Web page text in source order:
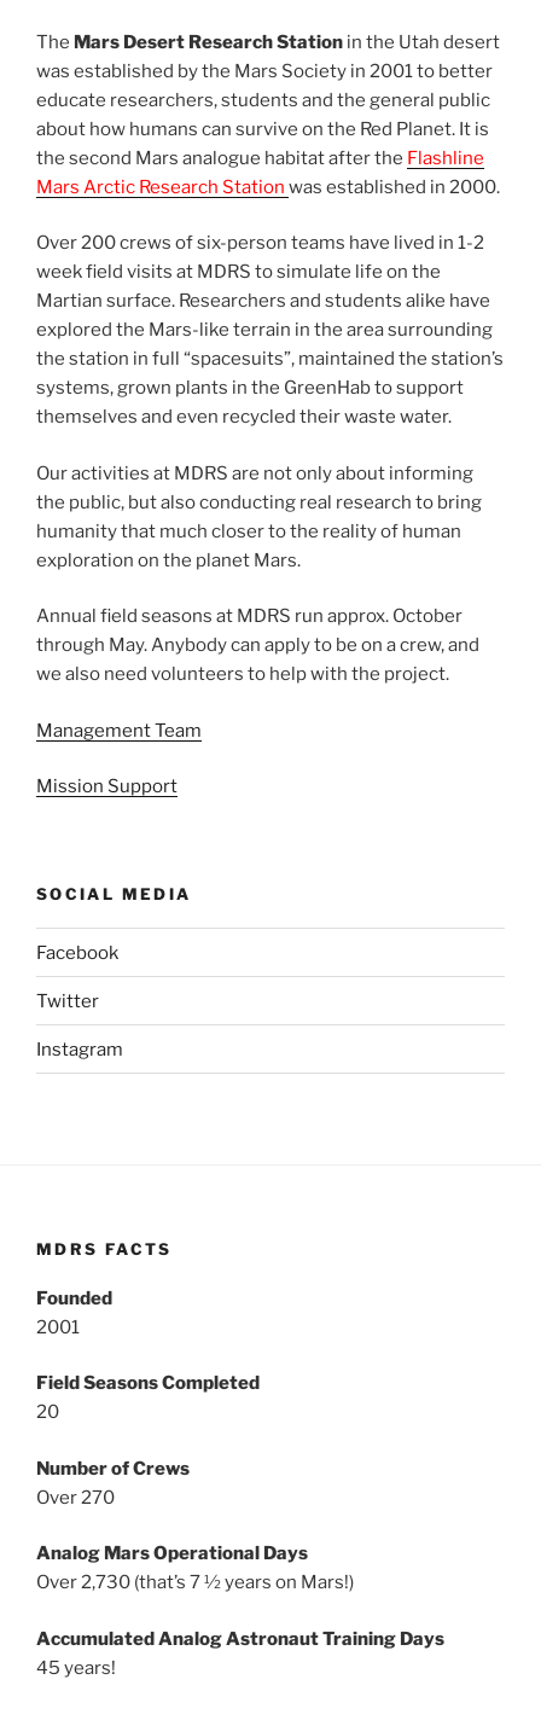
The Mars Desert Research Station in the Utah desert
was established by the Mars Society in 2001 to better
educate researchers, students and the general public
about how humans can survive on the Red Planet. It is
the second Mars analogue habitat after the Flashline
Mars Arctic Research Station was established in 2000.
Over 200 crews of six-person teams have lived in 1-2
week field visits at MDRS to simulate life on the
Martian surface. Researchers and students alike have
explored the Mars-like terrain in the area surrounding
the station in full “spacesuits”, maintained the station’s
systems, grown plants in the GreenHab to support
themselves and even recycled their waste water.
Our activities at MDRS are not only about informing
the public, but also conducting real research to bring
humanity that much closer to the reality of human
exploration on the planet Mars.
Annual field seasons at MDRS run approx. October
through May. Anybody can apply to be on a crew, and
we also need volunteers to help with the project.
Management Team
Mission Support
SOCIAL MEDIA
Facebook
Twitter
Instagram
MDRS FACTS
Founded
2001
Field Seasons Completed
20
Number of Crews
Over 270
Analog Mars Operational Days
Over 2,730 (that’s 7 ½ years on Mars!)
Accumulated Analog Astronaut Training Days
45 years!